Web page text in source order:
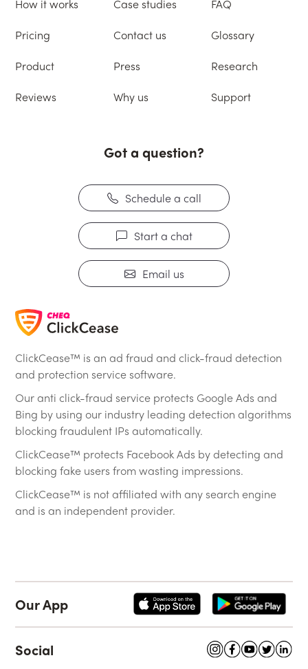
ClickCease™ is an ad fraud and click-fraud detection
and protection service software.
Our anti click-fraud service protects Google Ads and
Bing by using our industry leading detection algorithms
blocking fraudulent IPs automatically.
ClickCease™ protects Facebook Ads by detecting and
blocking fake users from wasting impressions.
ClickCease™ is not affiliated with any search engine
and is an independent provider.
How it works
Pricing
Product
Reviews
Case studies
Contact us
Press
Why us
FAQ
Glossary
Research
Support
Got a question?
Schedule a call
Start a chat
Email us
Our App
Social